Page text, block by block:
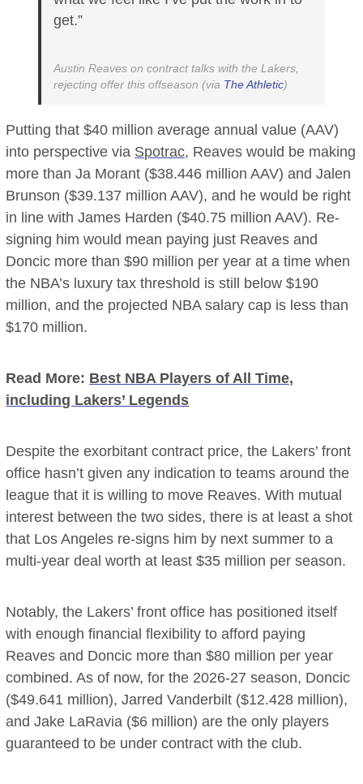
get.”
Austin Reaves on contract talks with the Lakers,
rejecting offer this offseason (via The Athletic)
Putting that $40 million average annual value (AAV)
into perspective via Spotrac, Reaves would be making
more than Ja Morant ($38.446 million AAV) and Jalen
Brunson ($39.137 million AAV), and he would be right
in line with James Harden ($40.75 million AAV). Re-
signing him would mean paying just Reaves and
Doncic more than $90 million per year at a time when
the NBA’s luxury tax threshold is still below $190
million, and the projected NBA salary cap is less than
$170 million.
Read More: Best NBA Players of All Time,
including Lakers’ Legends
Despite the exorbitant contract price, the Lakers’ front
office hasn’t given any indication to teams around the
league that it is willing to move Reaves. With mutual
interest between the two sides, there is at least a shot
that Los Angeles re-signs him by next summer to a
multi-year deal worth at least $35 million per season.
Notably, the Lakers’ front office has positioned itself
with enough financial flexibility to afford paying
Reaves and Doncic more than $80 million per year
combined. As of now, for the 2026-27 season, Doncic
($49.641 million), Jarred Vanderbilt ($12.428 million),
and Jake LaRavia ($6 million) are the only players
guaranteed to be under contract with the club.